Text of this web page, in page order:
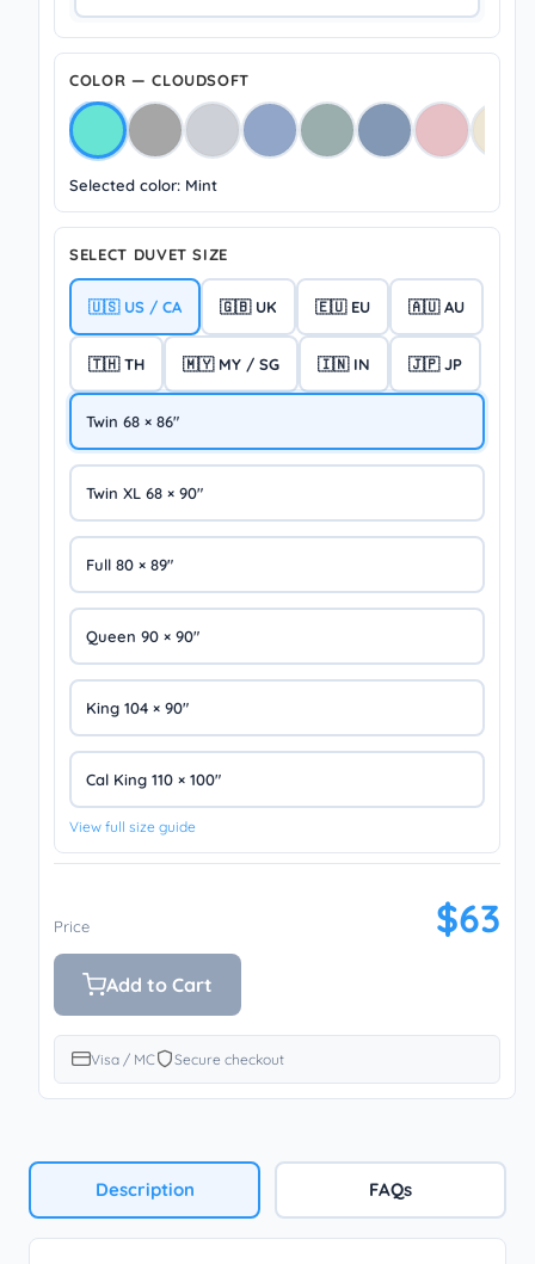
COLOR — CLOUDSOFT
Selected color: Mint
SELECT DUVET SIZE
🇺🇸 US / CA 🇬🇧 UK 🇪🇺 EU 🇦🇺 AU
🇹🇭 TH 🇲🇾 MY / SG 🇮🇳 IN 🇯🇵 JP
Twin 68 × 86″
Twin XL 68 × 90″
Full 80 × 89″
Queen 90 × 90″
King 104 × 90″
Cal King 110 × 100″
View full size guide
Price $63
Add to Cart
Visa / MC Secure checkout
Description FAQs